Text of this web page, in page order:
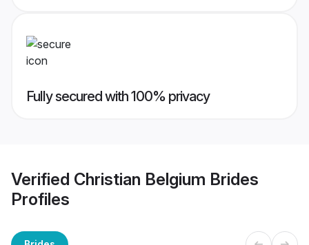
Fully secured with 100% privacy
Verified Christian Belgium Brides
Profiles